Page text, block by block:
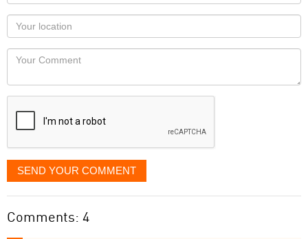
as
you
would
like
displayed
Your
Locaton
Your
SEND YOUR COMMENT
Comments: 4